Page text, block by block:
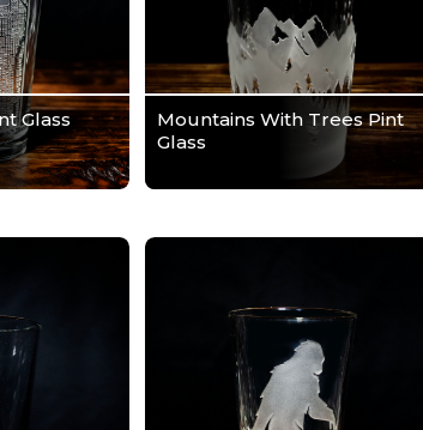
Glass
Mountains With Trees Pint
Glass